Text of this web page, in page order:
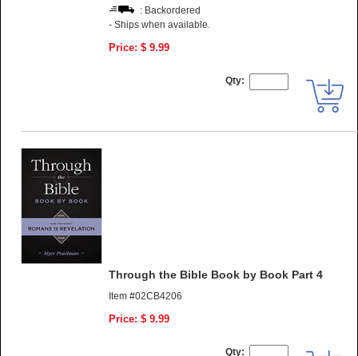
: Backordered
- Ships when available.
Price: $ 9.99
Qty:
Through the Bible Book by Book Part 4
Item #02CB4206
Price: $ 9.99
Qty: